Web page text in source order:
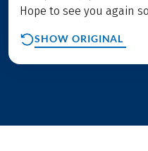
Hope to see you again
SHOW ORIGINAL